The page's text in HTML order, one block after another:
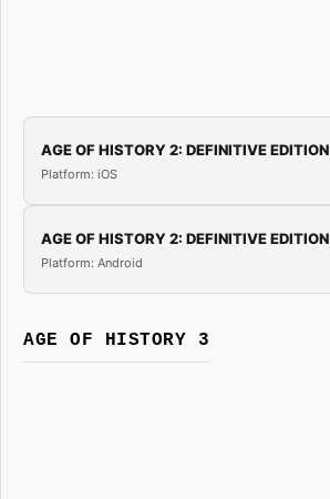
AGE OF HISTORY 2: DEFINITIVE EDITION
Platform: iOS
AGE OF HISTORY 2: DEFINITIVE EDITION
Platform: Android
AGE OF HISTORY 3